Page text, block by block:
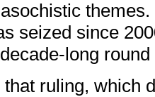
seized since
long
that ruling, which